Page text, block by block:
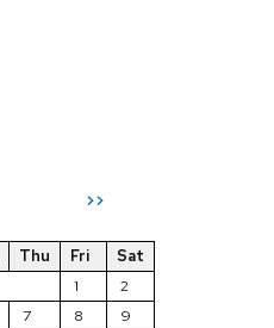
>>
Thu Fri
Sat
1
2
7 8
9